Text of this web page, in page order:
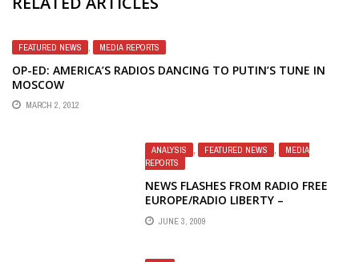
FEATURED NEWS , MEDIA REPORTS
OP-ED: AMERICA’S RADIOS DANCING TO PUTIN’S TUNE IN
MOSCOW
MARCH 2, 2012
ANALYSIS , FEATURED NEWS ,
MEDIA
REPORTS
NEWS FLASHES FROM RADIO FREE
EUROPE/RADIO LIBERTY –
UNDERSTANDING GOVERNMENT
JUNE 3, 2009